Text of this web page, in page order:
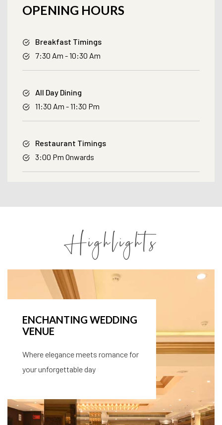
OPENING HOURS
Breakfast Timings
7:30 Am - 10:30 Am
All Day Dining
11:30 Am - 11:30 Pm
Restaurant Timings
3:00 Pm Onwards
Highlights
VERSATILE MEETING
SPACES
Perfect for all your events, with the
space and support you need